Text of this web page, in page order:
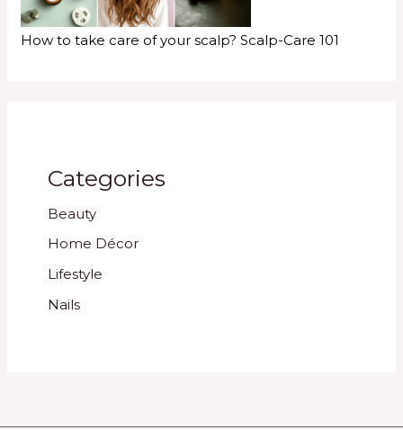
How to take care of your scalp? Scalp-Care 101
Categories
Beauty
Home Décor
Lifestyle
Nails